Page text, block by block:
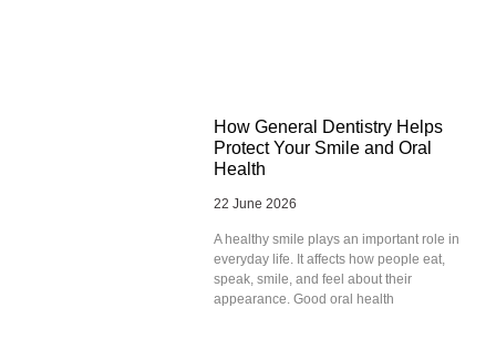
How General Dentistry Helps
Protect Your Smile and Oral
Health
22 June 2026
A healthy smile plays an important role in
everyday life. It affects how people eat,
speak, smile, and feel about their
appearance. Good oral health